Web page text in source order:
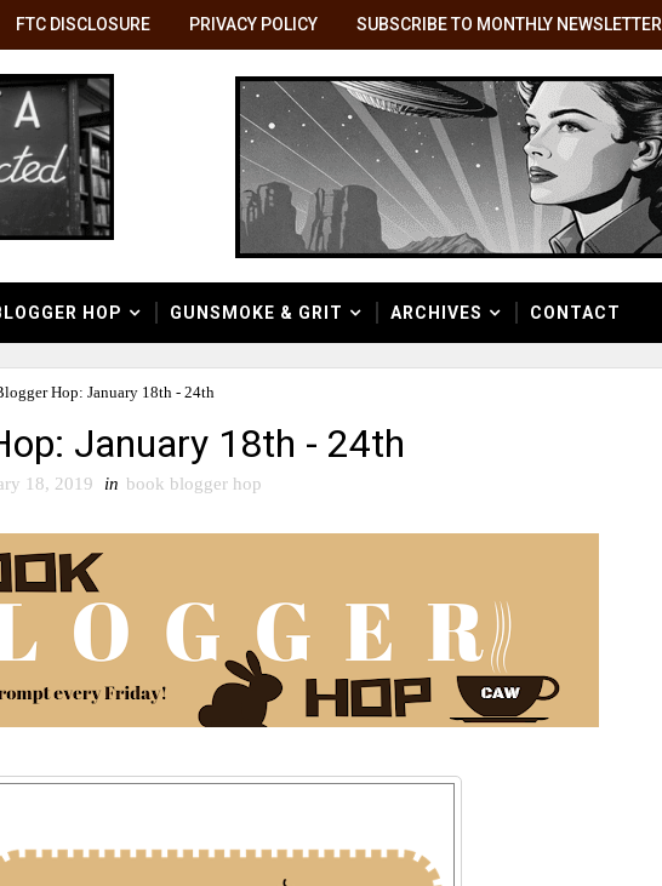
FTC DISCLOSURE PRIVACY POLICY SUBSCRIBE TO MONTHLY NEWSLETTER
HOP GUNSMOKE & GRIT ARCHIVES CONTACT
Hop: January 18th - 24th
January 18th - 24th
18, 2019 in book blogger hop